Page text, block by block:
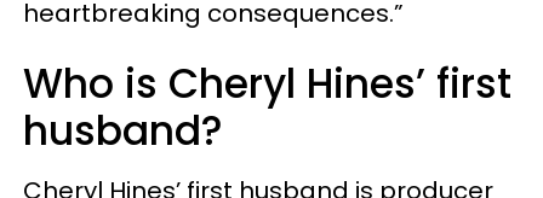
heartbreaking consequences.”
Who is Cheryl Hines’ first
husband?
Cheryl Hines’ first husband is producer